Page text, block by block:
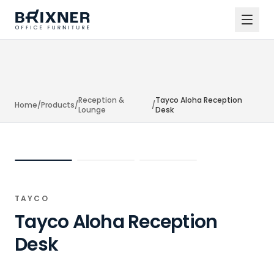
Home/Products/Reception &
Lounge
/Tayco Aloha Reception
Desk
TAYCO
Tayco Aloha Reception
Desk